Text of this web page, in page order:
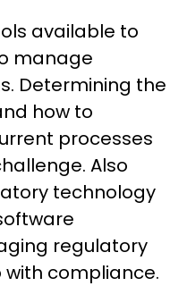
available to
manage
Determining the
how to
processes
Also
technology
regulatory
compliance.